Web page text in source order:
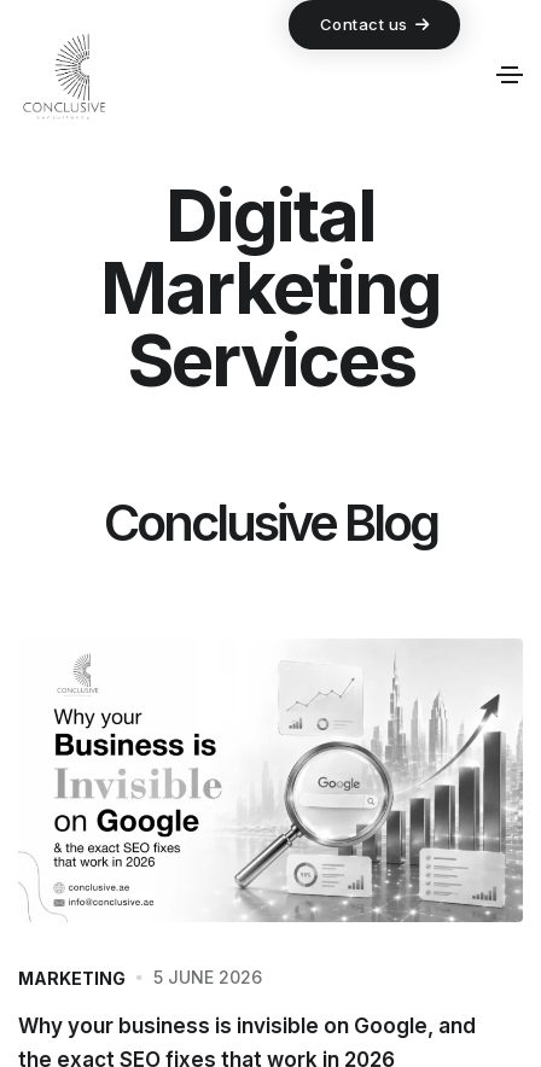
Contact us
Digital
Marketing
Services
Conclusive Blog
MARKETING 5 JUNE 2026
Why your business is invisible on Google, and
the exact SEO fixes that work in 2026